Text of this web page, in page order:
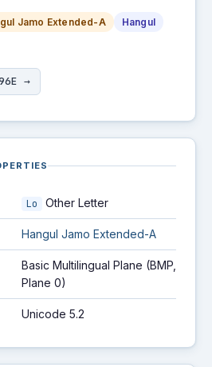
Jamo Extended-A
Hangul
→
Lo Other Letter
Hangul Jamo Extended-A
Basic Multilingual Plane (BMP,
Plane 0)
Unicode 5.2